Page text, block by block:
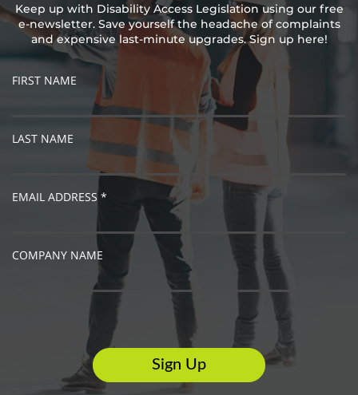
Keep up with Disability Access Legislation using our free
e-newsletter. Save yourself the headache of complaints
and expensive last-minute upgrades. Sign up here!
FIRST NAME
LAST NAME
EMAIL ADDRESS *
COMPANY NAME